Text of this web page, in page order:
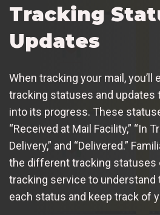
Tracking
Updates
When tracking your mail, you’ll
tracking statuses and updates
into its progress. These
“Received at Mail Facility,” “In
Delivery,” and “Delivered.”
the different tracking statuses
tracking service to understand
each status and keep track of